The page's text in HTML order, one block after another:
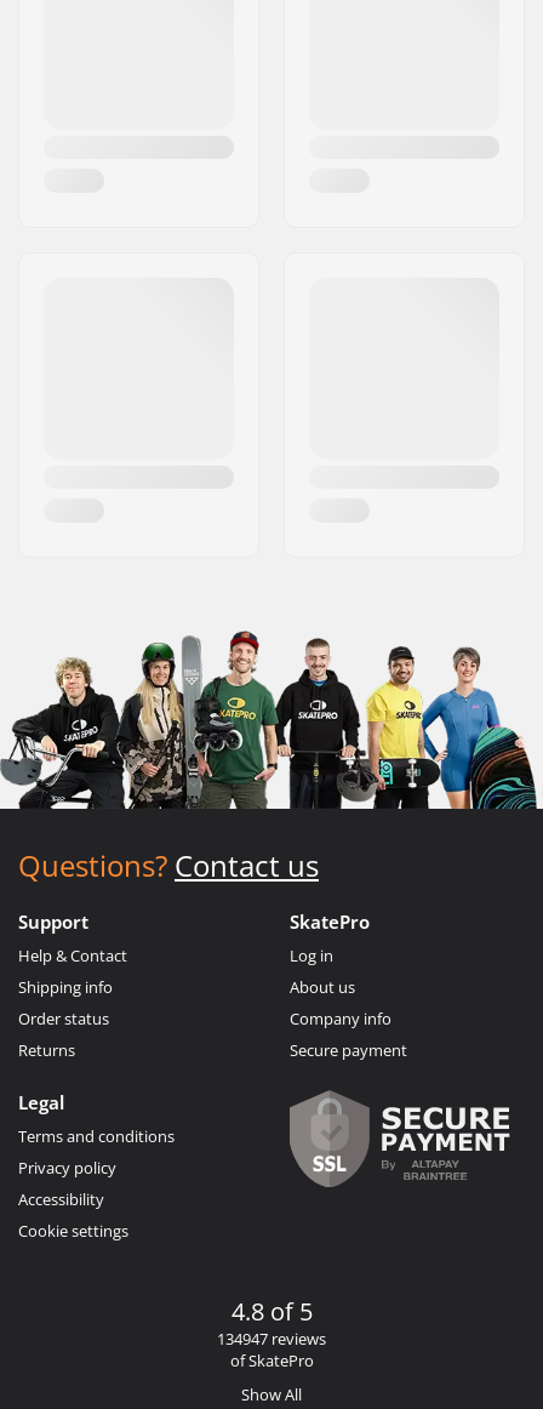
Questions? Contact us
Support
Help & Contact
Shipping info
Order status
Returns
SkatePro
Log in
About us
Company info
Secure payment
Legal
Terms and conditions
Privacy policy
Accessibility
Cookie settings
4.8 of 5
134947 reviews
of SkatePro
Show All